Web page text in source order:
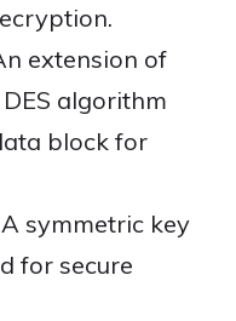
extension of
algorithm
block for
A symmetric key
for secure